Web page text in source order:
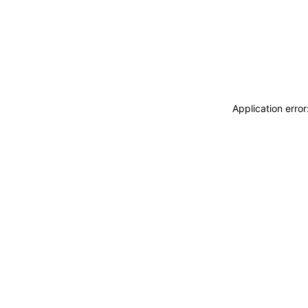
Application